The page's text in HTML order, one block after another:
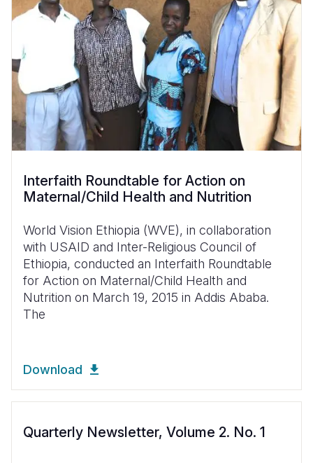
Interfaith Roundtable for Action on
Maternal/Child Health and Nutrition
World Vision Ethiopia (WVE), in collaboration
with USAID and Inter-Religious Council of
Ethiopia, conducted an Interfaith Roundtable
for Action on Maternal/Child Health and
Nutrition on March 19, 2015 in Addis Ababa.
The
Download
Quarterly Newsletter, Volume 2. No. 1